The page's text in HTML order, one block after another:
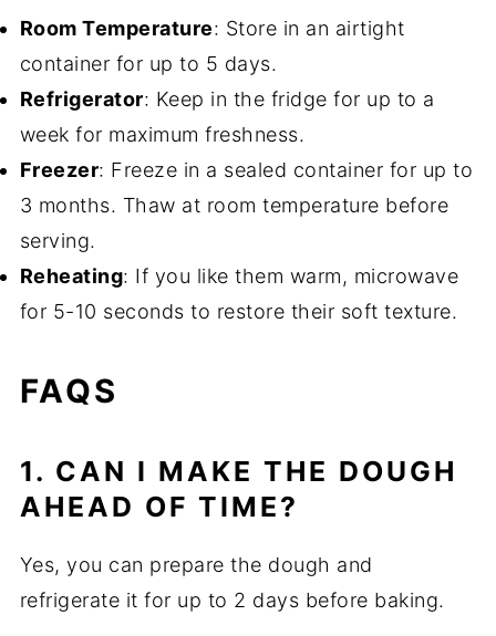
Room Temperature: Store in an airtight
container for up to 5 days.
Refrigerator: Keep in the fridge for up to a
week for maximum freshness.
Freezer: Freeze in a sealed container for up to
3 months. Thaw at room temperature before
serving.
Reheating: If you like them warm, microwave
for 5-10 seconds to restore their soft texture.
FAQS
1. CAN I MAKE THE DOUGH
AHEAD OF TIME?
Yes, you can prepare the dough and
refrigerate it for up to 2 days before baking.